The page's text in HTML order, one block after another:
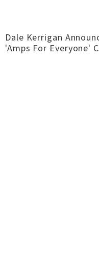
Dale Kerrigan
'Amps For Everyone'